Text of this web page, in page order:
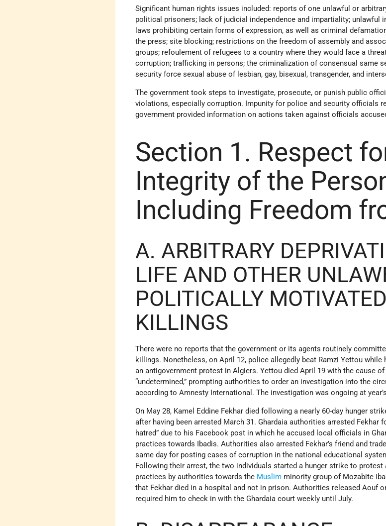
Significant human rights issues included: reports of one unlawful or
political prisoners; lack of judicial independence and impartiality; unlawful
laws prohibiting certain forms of expression, as well as criminal
the press; site blocking; restrictions on the freedom of assembly and
groups; refoulement of refugees to a country where they would face a
corruption; trafficking in persons; the criminalization of consensual same
security force sexual abuse of lesbian, gay, bisexual, transgender, and
The government took steps to investigate, prosecute, or punish public
violations, especially corruption. Impunity for police and security officials
government provided information on actions taken against officials
Section 1. Respect
Integrity of the
Including Freedom
A. ARBITRARY
LIFE AND OTHER
POLITICALLY MOTIVATED
KILLINGS
There were no reports that the government or its agents routinely
killings. Nonetheless, on April 12, police allegedly beat Ramzi Yettou
an antigovernment protest in Algiers. Yettou died April 19 with the cause
“undetermined,” prompting authorities to order an investigation into the
according to Amnesty International. The investigation was ongoing at
On May 28, Kamel Eddine Fekhar died following a nearly 60-day hunger
after having been arrested March 31. Ghardaia authorities arrested Fekhar
hatred” due to his Facebook post in which he accused local officials in
practices towards Ibadis. Authorities also arrested Fekhar’s friend and
same day for posting cases of corruption in the national educational
Following their arrest, the two individuals started a hunger strike to
practices by authorities towards the Muslim minority group of Mozabite
that Fekhar died in a hospital and not in prison. Authorities released Aouf
required him to check in with the Ghardaia court weekly until July.